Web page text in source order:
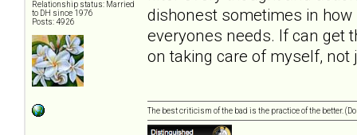
Relationship status: Married
to DH since 1976
Posts: 4926
dishonest sometimes in how
everyones needs. If can get
on taking care of myself, not
The best criticism of the bad is the practice of the better.